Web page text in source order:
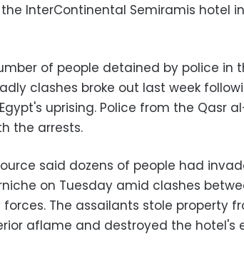
InterContinental Semiramis hotel
of people detained by police in
clashes broke out last week
uprising. Police from the Qasr
the arrests.
said dozens of people had
on Tuesday amid clashes
The assailants stole property
aflame and destroyed the hotel's